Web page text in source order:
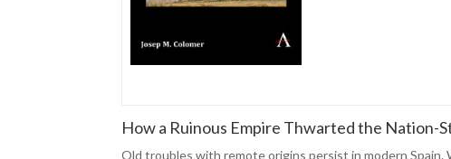
How a Ruinous Empire Thwarted the Nation-
Old troubles with remote origins persist in modern Spain.